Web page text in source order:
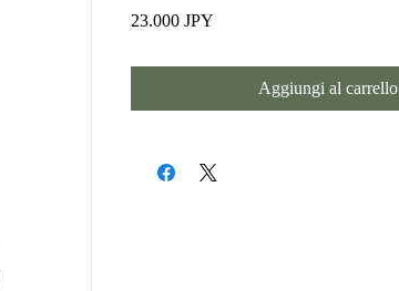
23.000 JPY
Aggiungi al carrello